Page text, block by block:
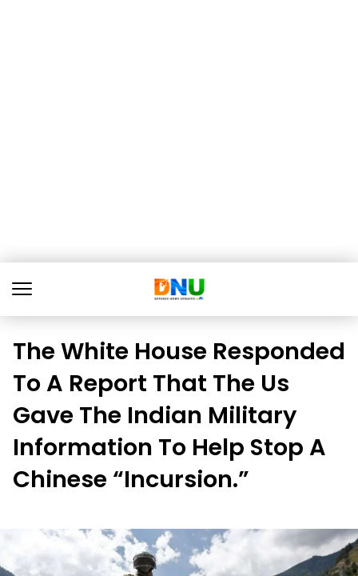
The White House Responded
To A Report That The Us
Gave The Indian Military
Information To Help Stop A
Chinese “Incursion.”